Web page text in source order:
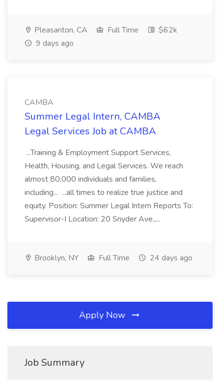
Pleasanton, CA Full Time
$62k
9 days ago
CAMBA
Summer Legal Intern, CAMBA
Legal Services Job at CAMBA
...Training & Employment Support Services,
Health, Housing, and Legal Services. We reach
almost 80,000 individuals and families,
including... ...all times to realize true justice and
equity. Position: Summer Legal Intern Reports To:
Supervisor-I Location: 20 Snyder Ave.,...
Brooklyn, NY Full Time 24 days ago
Apply Now
Job Summary